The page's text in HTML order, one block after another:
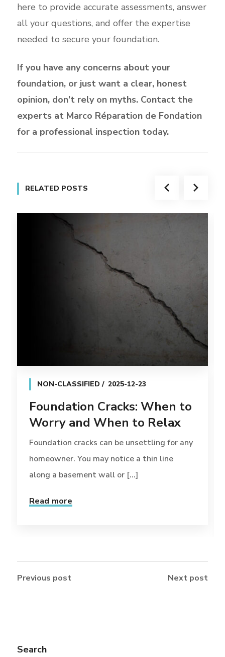
here to provide accurate assessments, answer
all your questions, and offer the expertise
needed to secure your foundation.
If you have any concerns about your
foundation, or just want a clear, honest
opinion, don’t rely on myths. Contact the
experts at Marco Réparation de Fondation
for a professional inspection today.
RELATED POSTS
NON-CLASSIFIED 2025-12-23
Foundation Cracks: When to
Worry and When to Relax
Foundation cracks can be unsettling for any
homeowner. You may notice a thin line
along a basement wall or [...]
Read more
Previous post Next post
Search